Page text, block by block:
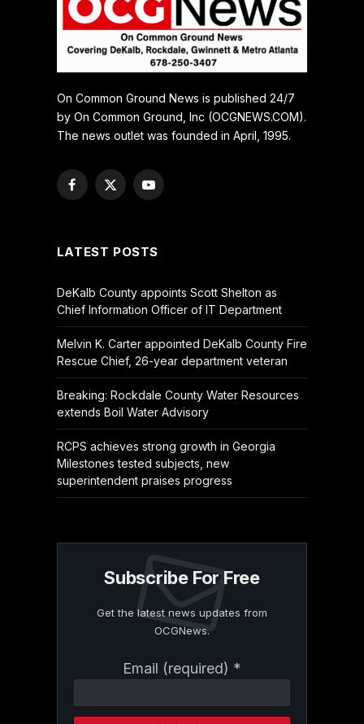
On Common Ground News is published 24/7
by On Common Ground, Inc (OCGNEWS.COM).
The news outlet was founded in April, 1995.
Facebook
X
YouTube
LATEST POSTS
DeKalb County appoints Scott Shelton as
Chief Information Officer of IT Department
Melvin K. Carter appointed DeKalb County Fire
Rescue Chief, 26-year department veteran
Breaking: Rockdale County Water Resources
extends Boil Water Advisory
RCPS achieves strong growth in Georgia
Milestones tested subjects, new
superintendent praises progress
Subscribe For Free
Get the latest news updates from
OCGNews.
Email (required) *
Contact
Please